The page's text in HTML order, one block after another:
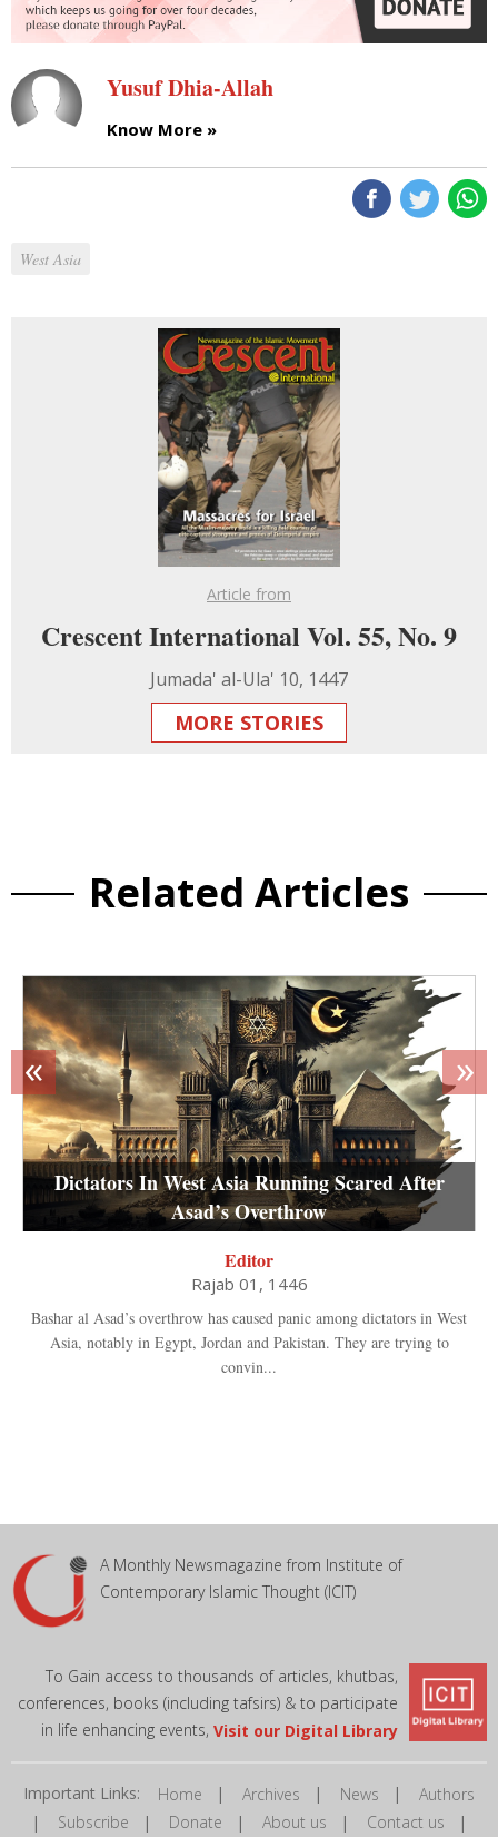
Yusuf Dhia-Allah
Know More »
West Asia
Article from
Crescent International Vol. 55, No. 9
Jumada' al-Ula' 10, 1447
MORE STORIES
Related Articles
Dictators In West Asia Running Scared After
Asad’s Overthrow
Editor
Rajab 01, 1446
Bashar al Asad’s overthrow has caused panic among dictators in West
Asia, notably in Egypt, Jordan and Pakistan. They are trying to
convin...
« »
A Monthly Newsmagazine from Institute of
Contemporary Islamic Thought (ICIT)
To Gain access to thousands of articles, khutbas,
conferences, books (including tafsirs) & to participate
in life enhancing events, Visit our Digital Library
Important Links: Home | Archives | News | Authors
| Subscribe | Donate | About us | Contact us |